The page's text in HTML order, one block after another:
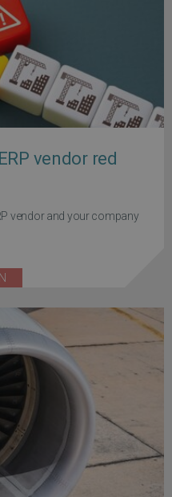
vendor red
vendor and your company